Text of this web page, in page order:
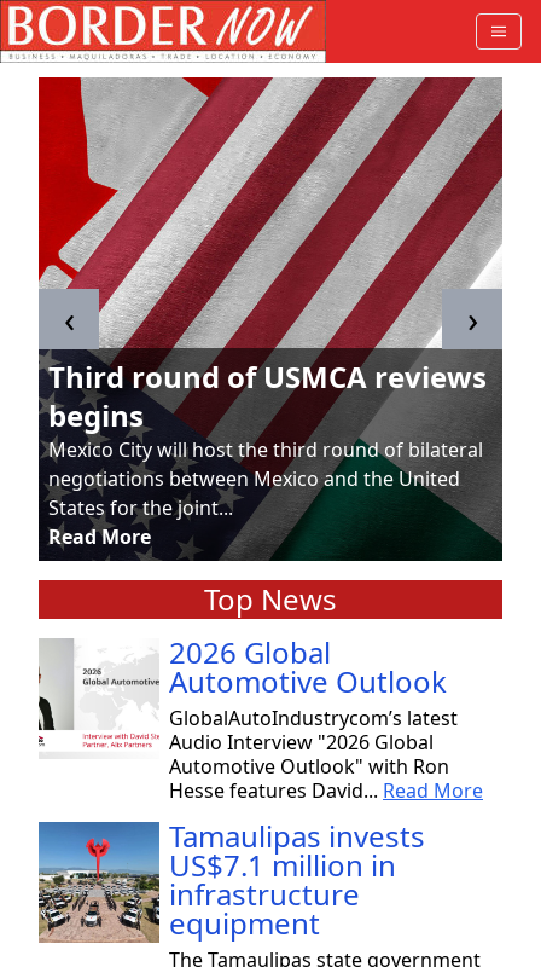
Third round of USMCA reviews
begins
Mexico City will host the third round of bilateral
negotiations between Mexico and the United
States for the joint...
Read More
‹ ›
Top News
2026 Global
Automotive Outlook
GlobalAutoIndustrycom’s latest
Audio Interview "2026 Global
Automotive Outlook" with Ron
Hesse features David... Read More
Tamaulipas invests
US$7.1 million in
infrastructure
equipment
The Tamaulipas state government